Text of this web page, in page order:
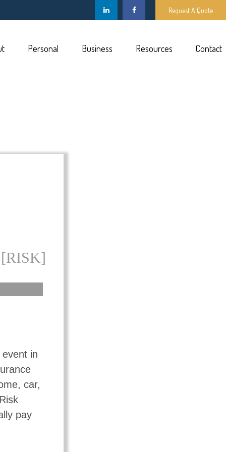
Request A Quote
Personal Business Resources Contact
[RISK]
in
car,
pay